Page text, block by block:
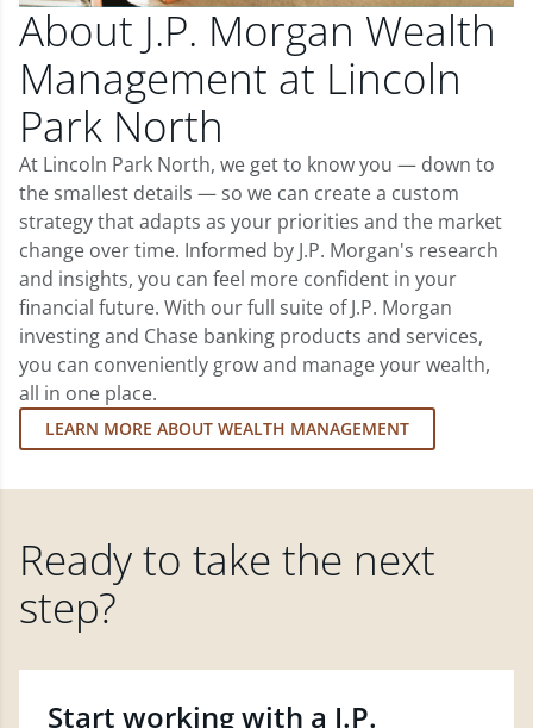
About J.P. Morgan Wealth
Management at Lincoln
Park North
At Lincoln Park North, we get to know you — down to
the smallest details — so we can create a custom
strategy that adapts as your priorities and the market
change over time. Informed by J.P. Morgan's research
and insights, you can feel more confident in your
financial future. With our full suite of J.P. Morgan
investing and Chase banking products and services,
you can conveniently grow and manage your wealth,
all in one place.
LEARN MORE ABOUT WEALTH MANAGEMENT
Ready to take the next
step?
Start working with a J.P.